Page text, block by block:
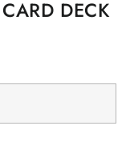
DECK